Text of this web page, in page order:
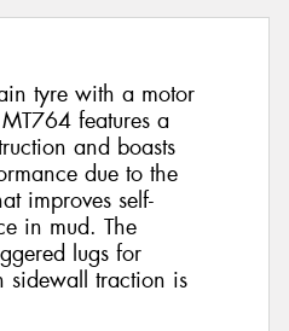
tyre with a motor
features a
and boasts
due to the
improves self-
in mud. The
lugs for
sidewall traction is